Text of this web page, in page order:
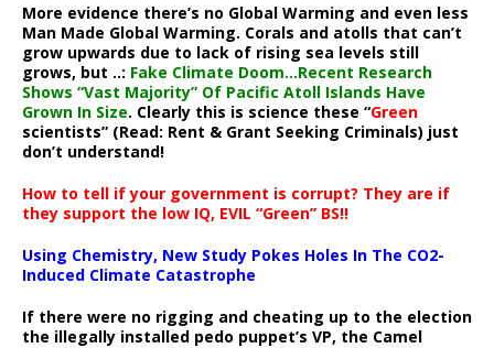
More evidence there’s no Global Warming and even less
Man Made Global Warming. Corals and atolls that can’t
grow upwards due to lack of rising sea levels still
grows, but ..: Fake Climate Doom…Recent Research
Shows “Vast Majority” Of Pacific Atoll Islands Have
Grown In Size. Clearly this is science these “Green
scientists” (Read: Rent & Grant Seeking Criminals) just
don’t understand!
How to tell if your government is corrupt? They are if
they support the low IQ, EVIL “Green” BS!!
Using Chemistry, New Study Pokes Holes In The CO2-
Induced Climate Catastrophe
If there were no rigging and cheating up to the election
the illegally installed pedo puppet’s VP, the Camel